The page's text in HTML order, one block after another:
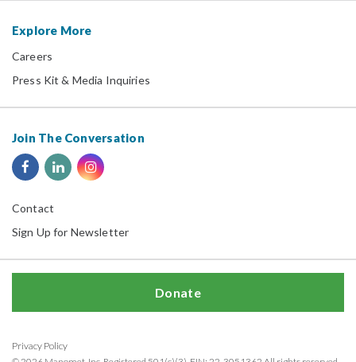
Explore More
Careers
Press Kit & Media Inquiries
Join The Conversation
Contact
Sign Up for Newsletter
Privacy Policy
Donate